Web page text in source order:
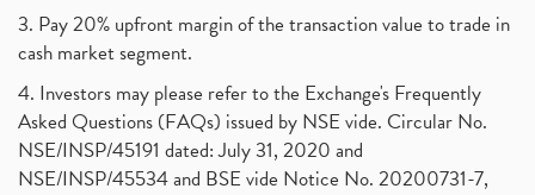
3. Pay 20% upfront margin of the transaction value to trade in
cash market segment.
4. Investors may please refer to the Exchange's Frequently
Asked Questions (FAQs) issued by NSE vide. Circular No.
NSE/INSP/45191 dated: July 31, 2020 and
NSE/INSP/45534 and BSE vide Notice No. 20200731-7,